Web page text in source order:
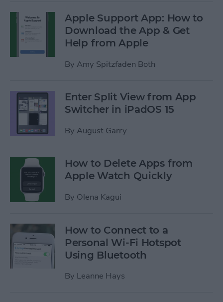
Apple Support App: How to
Download the App & Get
Help from Apple
By Amy Spitzfaden Both
Enter Split View from App
Switcher in iPadOS 15
By August Garry
How to Delete Apps from
Apple Watch Quickly
By Olena Kagui
How to Connect to a
Personal Wi-Fi Hotspot
Using Bluetooth
By Leanne Hays